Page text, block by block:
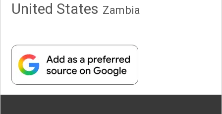
United States Zambia